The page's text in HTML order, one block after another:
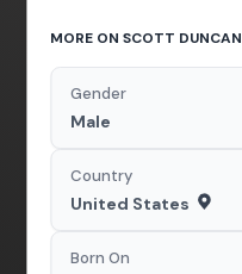
MORE ON SCOTT DUNCAN
Gender
Male
Country
United States
Born On